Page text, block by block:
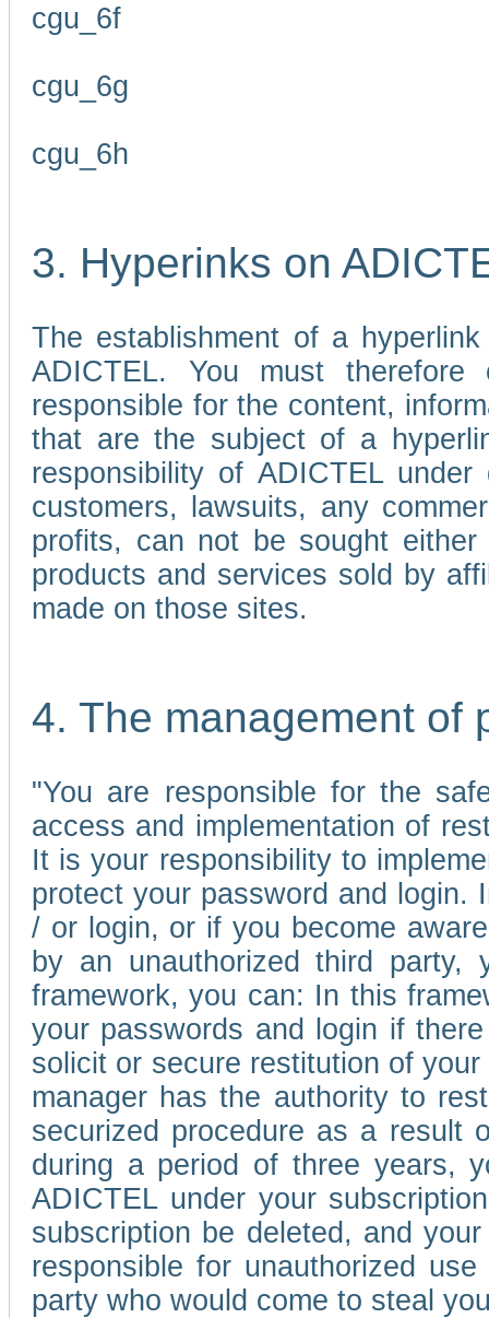
cgu_6f
cgu_6g
cgu_6h
3. Hyperinks on
The establishment of a
ADICTEL. You must
responsible for the content,
that are the subject of a
responsibility of ADICTEL
customers, lawsuits, any
profits, can not be sought
products and services sold by
made on those sites.
4. The management of
"You are responsible for the
access and implementation of
It is your responsibility to
protect your password and
/ or login, or if you become
by an unauthorized third party,
framework, you can: In this
your passwords and login if
solicit or secure restitution of
manager has the authority to
securized procedure as a result
during a period of three years,
ADICTEL under your
subscription be deleted, and
responsible for unauthorized
party who would come to steal